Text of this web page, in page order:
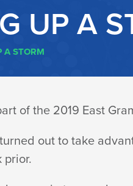
UP A
A STORM
of the 2019 East
out to take